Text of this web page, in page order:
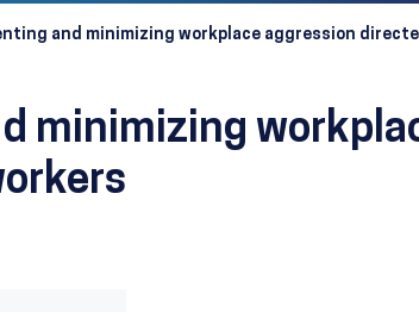
and minimizing workplace aggression
minimizing